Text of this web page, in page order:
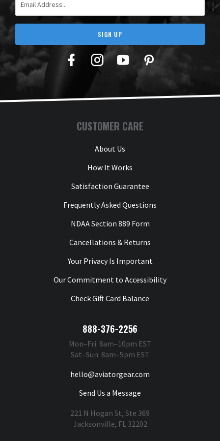
SIGN UP
Facebook
TwitterYouTubePinterest
CUSTOMER CARE
About Us
How It Works
Satisfaction Guarantee
Frequently Asked Questions
NDAA Section 889 Form
Cancellations & Returns
Your Privacy Is Important
Our Commitment to Accessibility
Check Gift Card Balance
888-376-2256
Mon–Fri: 8am–10pm EST
Sat–Sun: 8am–5pm EST
hello@aviatorgear.com
Send Us a Message
221 N Hogan St, Ste 369
Jacksonville, FL 32202